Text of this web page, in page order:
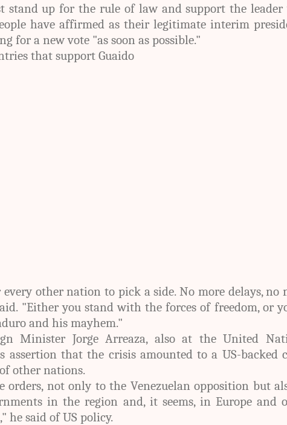
stand up for the rule of law and support the leader
have affirmed as their legitimate interim
for a new vote "as soon as possible."
that support Guaido
other nation to pick a side. No more delays, no
"Either you stand with the forces of freedom, or
and his mayhem."
Minister Jorge Arreaza, also at the United
assertion that the crisis amounted to a US-backed
other nations.
not only to the Venezuelan opposition but
in the region and, it seems, in Europe and
he said of US policy.